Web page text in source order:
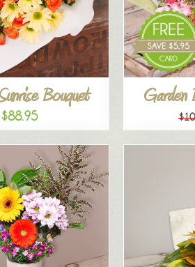
Bouquet
$88.95
Garden